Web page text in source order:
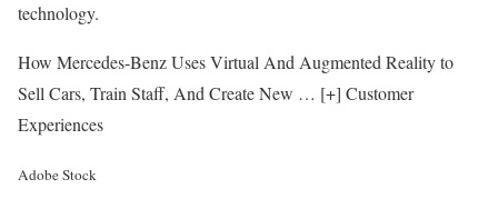
technology.
How Mercedes-Benz Uses Virtual And Augmented Reality to
Sell Cars, Train Staff, And Create New … [+] Customer
Experiences
Adobe Stock